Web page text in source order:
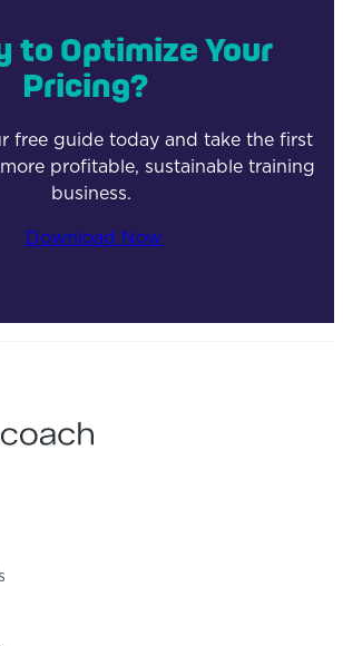
to Optimize Your
Pricing?
free guide today and take the first
profitable, sustainable training
business.
Download Now